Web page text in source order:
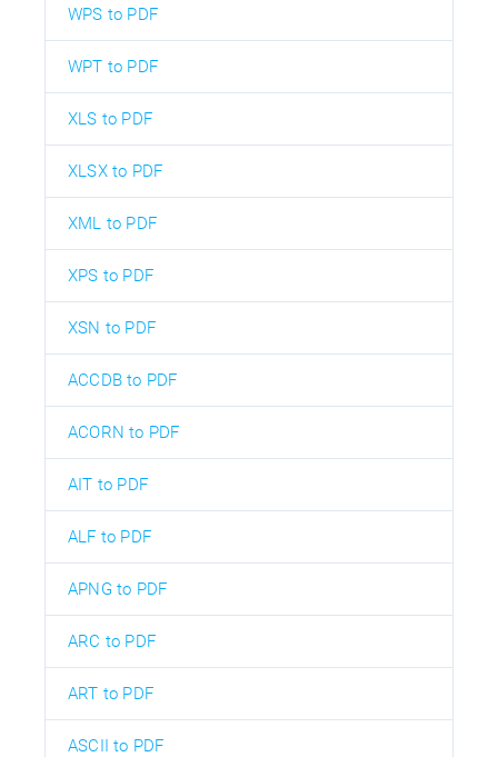
WPS to PDF
WPT to PDF
XLS to PDF
XLSX to PDF
XML to PDF
XPS to PDF
XSN to PDF
ACCDB to PDF
ACORN to PDF
AIT to PDF
ALF to PDF
APNG to PDF
ARC to PDF
ART to PDF
ASCII to PDF